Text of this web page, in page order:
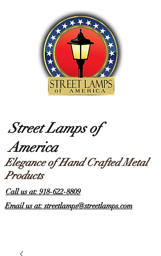
Street Lamps of
America
Elegance of Hand Crafted Metal
Products
Call us at: 918-622-8809
Email us at: streetlamps@streetlamps.com